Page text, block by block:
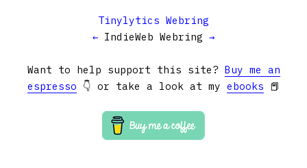
Tinylytics Webring
← IndieWeb Webring →
Want to help support this site? Buy me an
espresso 👇 or take a look at my ebooks 📕